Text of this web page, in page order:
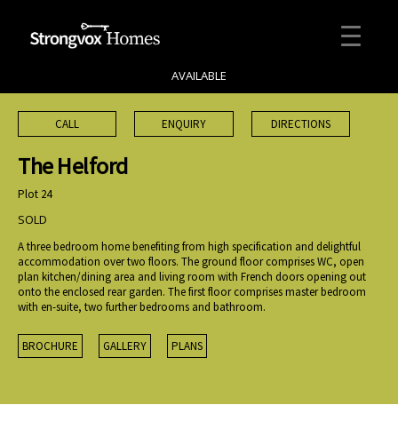
AVAILABLE
CALL ENQUIRY DIRECTIONS
The Helford
Plot 24
SOLD
A three bedroom home benefiting from high specification and delightful
accommodation over two floors. The ground floor comprises WC, open
plan kitchen/dining area and living room with French doors opening out
onto the enclosed rear garden. The first floor comprises master bedroom
with en-suite, two further bedrooms and bathroom.
BROCHURE GALLERY PLANS